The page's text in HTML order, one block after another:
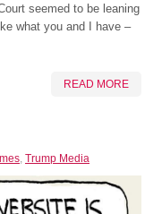
seemed to be leaning
what you and I have –
READ MORE
Trump Media